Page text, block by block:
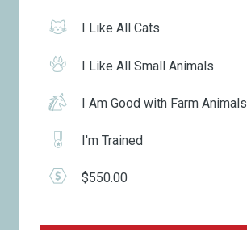
I Like All Cats
I Like All Small Animals
I Am Good with Farm Animals
I'm Trained
$550.00